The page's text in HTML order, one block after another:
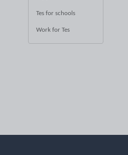
Tes for schools
Work for Tes